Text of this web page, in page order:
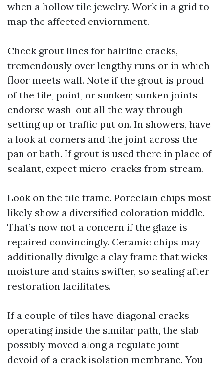
when a hollow tile jewelry. Work in a grid to
map the affected enviornment.
Check grout lines for hairline cracks,
tremendously over lengthy runs or in which
floor meets wall. Note if the grout is proud
of the tile, point, or sunken; sunken joints
endorse wash-out all the way through
setting up or traffic put on. In showers, have
a look at corners and the joint across the
pan or bath. If grout is used there in place of
sealant, expect micro-cracks from stream.
Look on the tile frame. Porcelain chips most
likely show a diversified coloration middle.
That’s now not a concern if the glaze is
repaired convincingly. Ceramic chips may
additionally divulge a clay frame that wicks
moisture and stains swifter, so sealing after
restoration facilitates.
If a couple of tiles have diagonal cracks
operating inside the similar path, the slab
possibly moved along a regulate joint
devoid of a crack isolation membrane. You